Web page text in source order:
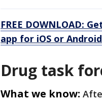
FREE DOWNLOAD:
app for iOS or Android
Drug task
What we know: